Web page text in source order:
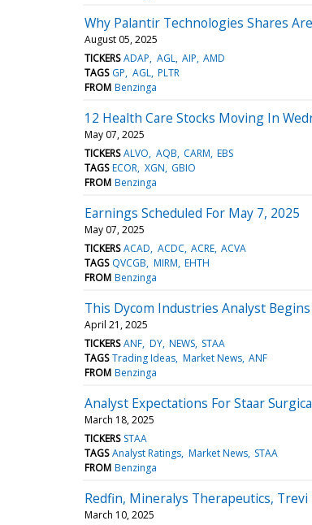
Why Palantir Technologies Shares
August 05, 2025
TICKERS ADAP AGL AIP AMD
TAGS GP AGL PLTR
FROM Benzinga
12 Health Care Stocks Moving In
May 07, 2025
TICKERS ALVO AQB CARM EBS
TAGS ECOR XGN GBIO
FROM Benzinga
Earnings Scheduled For May 7, 2025
May 07, 2025
TICKERS ACAD ACDC ACRE ACVA
TAGS QVCGB MIRM EHTH
FROM Benzinga
This Dycom Industries Analyst
April 21, 2025
TICKERS ANF DY NEWS STAA
TAGS Trading Ideas Market News ANF
FROM Benzinga
Analyst Expectations For Staar
March 18, 2025
TICKERS STAA
TAGS Analyst Ratings Market News STAA
FROM Benzinga
Redfin, Mineralys Therapeutics,
March 10, 2025